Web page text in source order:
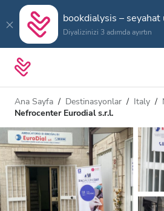
bookdialysis – seyahat
Diyalizinizi 3 adımda ayırtın
Ana Sayfa Destinasyonlar Italy
Nefrocenter Eurodial s.r.l.